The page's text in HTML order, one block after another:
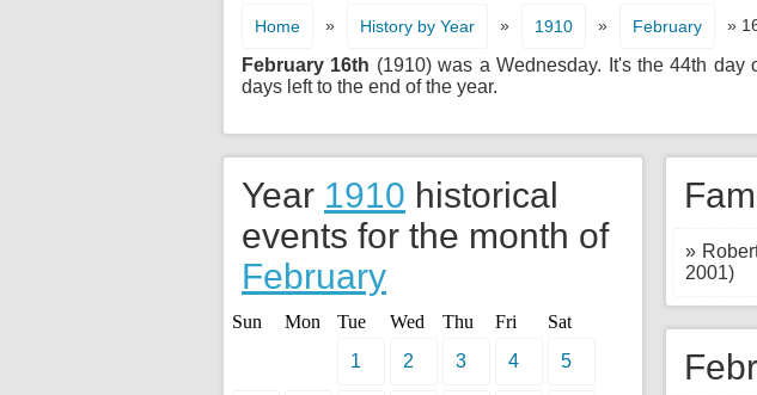
Home » History by Year » 1910 » February »
February 16th (1910) was a Wednesday. It's the 44th
days left to the end of the year.
»
2001)
Year 1910 historical
events for the month of
February
Sun Mon Tue Wed Thu Fri
Sat
1
2 3 4 5